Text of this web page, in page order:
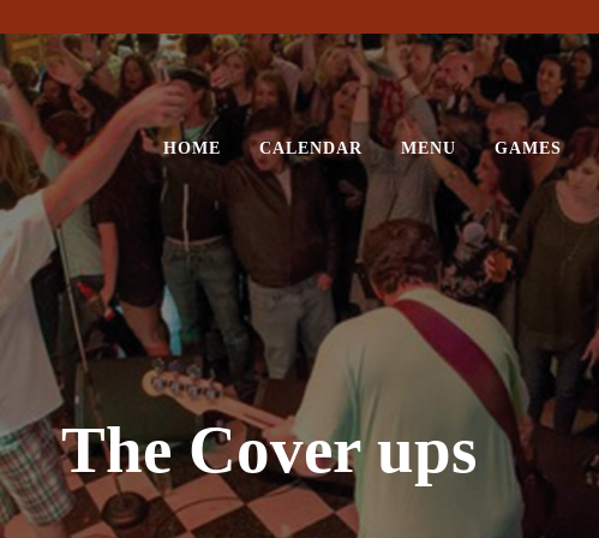
HOME CALENDAR MENU GAMES
The Cover ups